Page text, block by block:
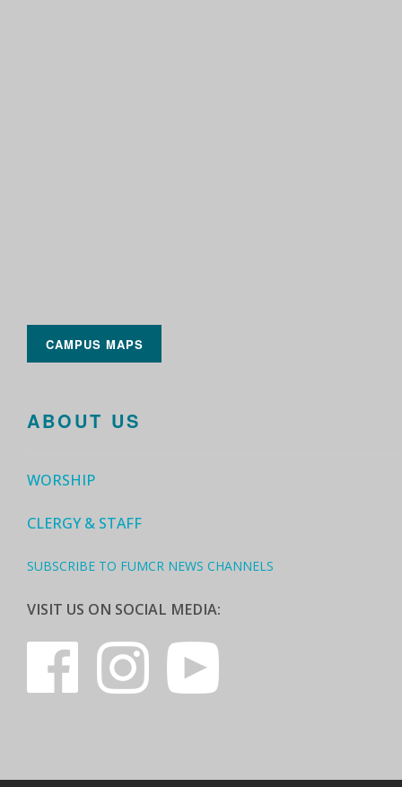
CAMPUS MAPS
ABOUT US
WORSHIP
CLERGY & STAFF
SUBSCRIBE TO FUMCR NEWS CHANNELS
VISIT US ON SOCIAL MEDIA: